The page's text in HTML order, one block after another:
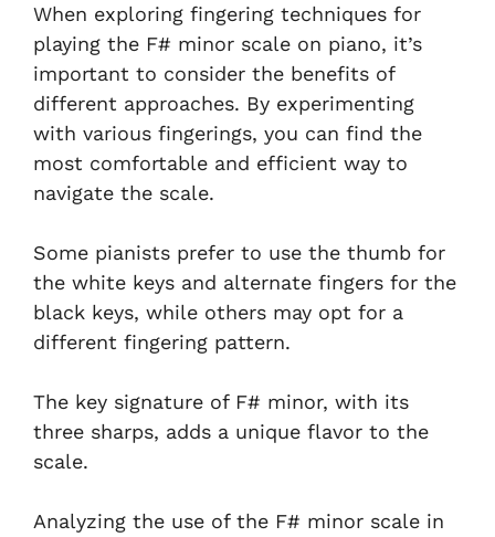
When exploring fingering techniques for
playing the F# minor scale on piano, it’s
important to consider the benefits of
different approaches. By experimenting
with various fingerings, you can find the
most comfortable and efficient way to
navigate the scale.
Some pianists prefer to use the thumb for
the white keys and alternate fingers for the
black keys, while others may opt for a
different fingering pattern.
The key signature of F# minor, with its
three sharps, adds a unique flavor to the
scale.
Analyzing the use of the F# minor scale in